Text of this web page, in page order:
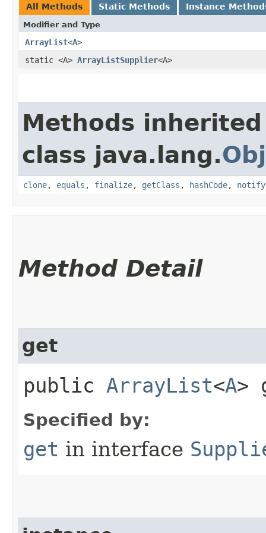
All Methods Static Methods Instance
Modifier and Type
ArrayList<A>
static <A> ArrayListSupplier<A>
Methods
class java.lang.
clone, equals , finalize, getClass , hashCode, notify
Method Detail
get
public ArrayList<A>
Specified by:
get in interface